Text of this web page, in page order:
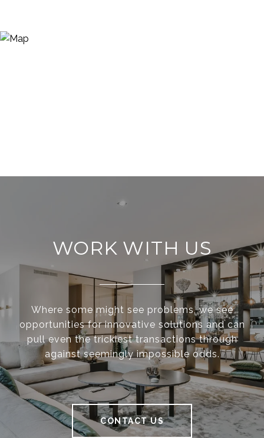
WORK WITH US
Where some might see problems, we see
opportunities for innovative solutions and can
pull even the trickiest transactions through
against seemingly impossible odds.
CONTACT US